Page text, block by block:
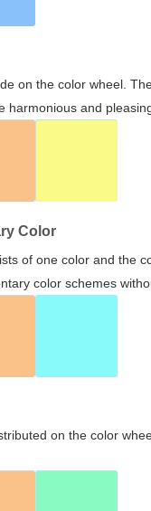
on the color wheel.
harmonious and
Color
of one color and the
color schemes
on the color